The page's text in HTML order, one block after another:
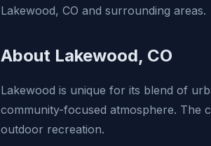
Lakewood, CO and surrounding areas.
About Lakewood, CO
Lakewood is unique for its blend of
community-focused atmosphere. The
outdoor recreation.